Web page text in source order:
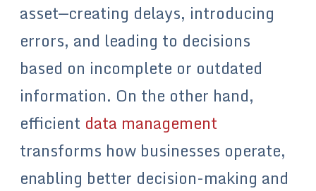
asset—creating delays, introducing
errors, and leading to decisions
based on incomplete or outdated
information. On the other hand,
efficient data management
transforms how businesses operate,
enabling better decision-making and